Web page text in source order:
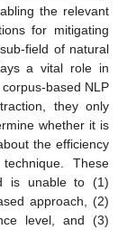
the relevant
for mitigating
field of natural
a vital role in
based NLP
they only
whether it is
the efficiency
These
is unable to (1)
approach, (2)
level, and (3)